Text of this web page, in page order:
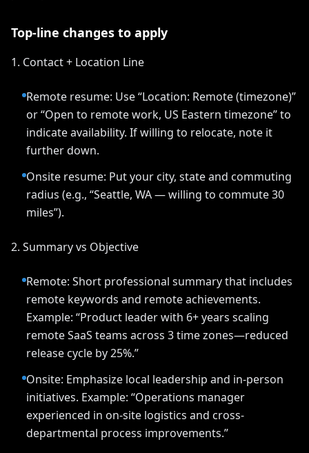
Top-line changes to apply
1. Contact + Location Line
Remote resume: Use “Location: Remote (timezone)”
or “Open to remote work, US Eastern timezone” to
indicate availability. If willing to relocate, note it
further down.
Onsite resume: Put your city, state and commuting
radius (e.g., “Seattle, WA — willing to commute 30
miles”).
2. Summary vs Objective
Remote: Short professional summary that includes
remote keywords and remote achievements.
Example: “Product leader with 6+ years scaling
remote SaaS teams across 3 time zones—reduced
release cycle by 25%.”
Onsite: Emphasize local leadership and in-person
initiatives. Example: “Operations manager
experienced in on-site logistics and cross-
departmental process improvements.”